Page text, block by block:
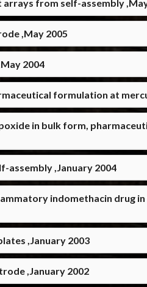
from self-assembly
,May 2005
2004
formulation at
in bulk form,
assembly ,January 2004
indomethacin drug in
,January 2003
,January 2002